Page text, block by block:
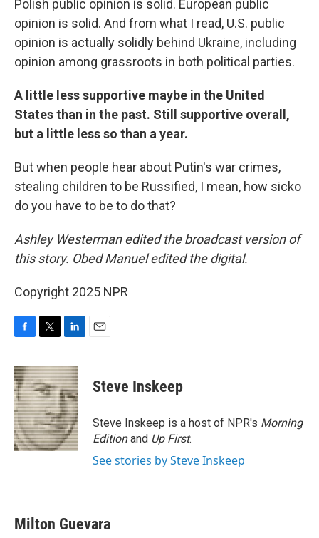
Polish public opinion is solid. European public
opinion is solid. And from what I read, U.S. public
opinion is actually solidly behind Ukraine, including
opinion among grassroots in both political parties.
A little less supportive maybe in the United
States than in the past. Still supportive overall,
but a little less so than a year.
But when people hear about Putin's war crimes,
stealing children to be Russified, I mean, how sicko
do you have to be to do that?
Ashley Westerman edited the broadcast version of
this story. Obed Manuel edited the digital.
Copyright 2025 NPR
c
e
b
o
o
k
i
t
t
e
r
n
k
e
d
I
n
Steve Inskeep
Steve Inskeep is a host of NPR's Morning
Editionand Up First.
See stories by Steve Inskeep
Milton Guevara